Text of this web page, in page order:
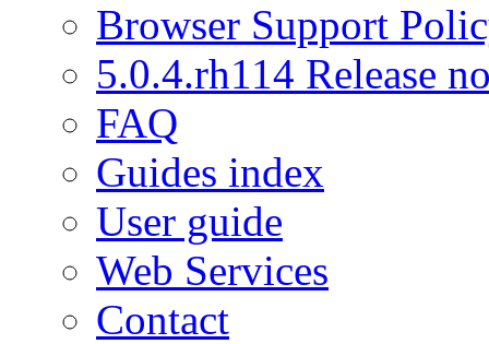
Browser Support
5.0.4.rh114 Release
FAQ
Guides index
User guide
Web Services
Contact